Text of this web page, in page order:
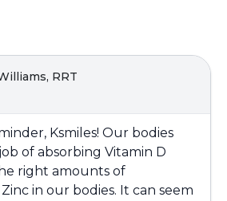
RRT
Ksmiles! Our bodies
of absorbing Vitamin D
right amounts of
in our bodies. It can seem